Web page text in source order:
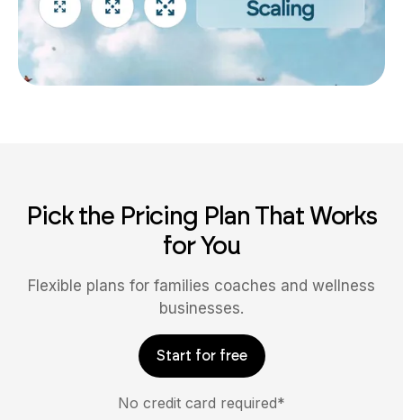
Pick the Pricing Plan That Works
for You
Flexible plans for families coaches and wellness
businesses.
Start for free
No credit card required*